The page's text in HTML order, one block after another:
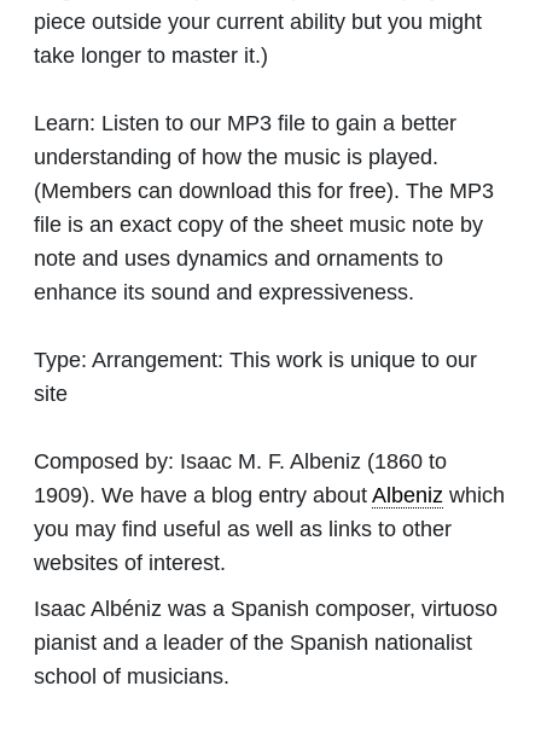
piece outside your current ability but you might
take longer to master it.)
Learn: Listen to our MP3 file to gain a better
understanding of how the music is played.
(Members can download this for free). The MP3
file is an exact copy of the sheet music note by
note and uses dynamics and ornaments to
enhance its sound and expressiveness.
Type: Arrangement: This work is unique to our
site
Composed by: Isaac M. F. Albeniz (1860 to
1909). We have a blog entry about Albeniz which
you may find useful as well as links to other
websites of interest.
Isaac Albéniz was a Spanish composer, virtuoso
pianist and a leader of the Spanish nationalist
school of musicians.